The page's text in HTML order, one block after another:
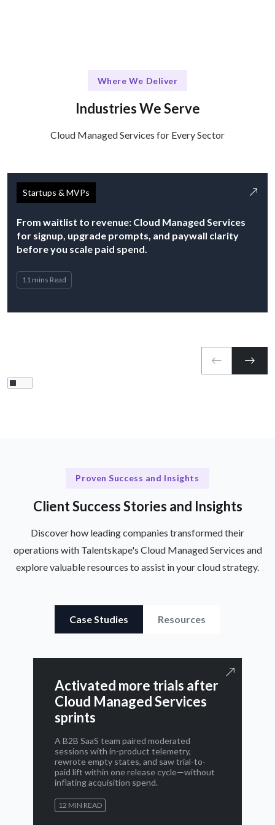
Where We Deliver
Industries We Serve
Cloud Managed Services for Every Sector
Startups & MVPs
From waitlist to revenue: Cloud Managed Services
for signup, upgrade prompts, and paywall clarity
before you scale paid spend.
11 mins Read
Proven Success and Insights
Client Success Stories and Insights
Discover how leading companies transformed their
operations with Talentskape's Cloud Managed Services and
explore valuable resources to assist in your cloud strategy.
Case Studies Resources
Activated more trials after
Cloud Managed Services
sprints
A B2B SaaS team paired moderated
sessions with in-product telemetry,
rewrote empty states, and saw trial-to-
paid lift within one release cycle—without
inflating acquisition spend.
12 MIN READ